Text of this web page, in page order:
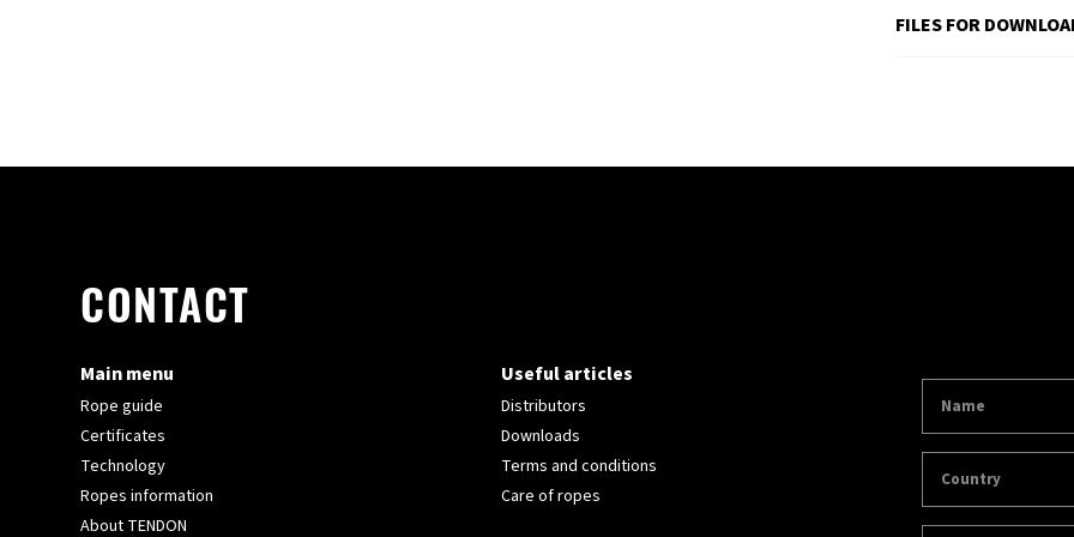
FILES FOR
CONTACT
Main menu
Rope guide
Certificates
Technology
Ropes information
About TENDON
Useful articles
Distributors
Downloads
Terms and conditions
Care of ropes